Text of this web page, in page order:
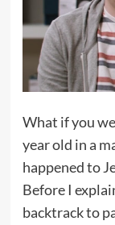
What if you
year old in a
happened to
Before I
backtrack to